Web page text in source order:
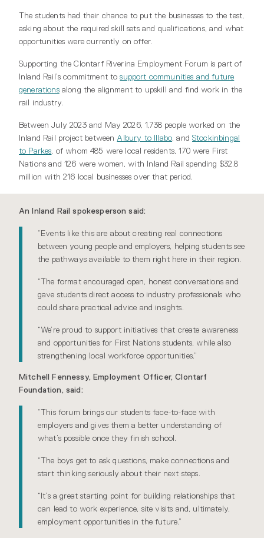
The students had their chance to put the businesses to the test,
asking about the required skill sets and qualifications, and what
opportunities were currently on offer.
Supporting the Clontarf Riverina Employment Forum is part of
Inland Rail’s commitment tosupport communities and future
generationsalong the alignment to upskill and find work in the
rail industry.
Between July 2023 and May 2026, 1,738 people worked on the
Inland Rail project between Albury to Illabo , andStockinbingal
to Parkes , of whom 485 were local residents, 170 were First
Nations and 126 were women, with Inland Rail spending $32.8
million with 216 local businesses over that period.
An Inland Rail spokesperson said:
“Events like this are about creating real connections
between young people and employers, helping students see
the pathways available to them right here in their region.
“The format encouraged open, honest conversations and
gave students direct access to industry professionals who
could share practical advice and insights.
“We’re proud to support initiatives that create awareness
and opportunities for First Nations students, while also
strengthening local workforce opportunities.”
Mitchell Fennessy, Employment Officer, Clontarf
Foundation, said:
“This forum brings our students face-to-face with
employers and gives them a better understanding of
what’s possible once they finish school.
“The boys get to ask questions, make connections and
start thinking seriously about their next steps.
“It’s a great starting point for building relationships that
can lead to work experience, site visits and, ultimately,
employment opportunities in the future.”